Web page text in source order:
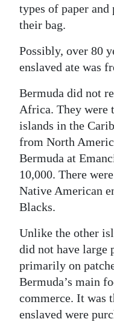
types of paper
their bag.
Possibly, over 80
enslaved ate was
Bermuda did not
Africa. They were
islands in the
from North
Bermuda at
10,000. There
Native American
Blacks.
Unlike the other
did not have large
primarily on
Bermuda’s main
commerce. It was
enslaved were